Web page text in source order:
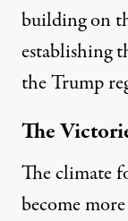
building on
establishing
the Trump
The
The climate
become